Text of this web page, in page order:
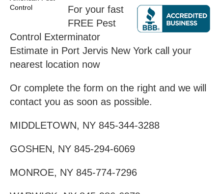
For your fast
FREE Pest
Control Exterminator
Estimate in Port Jervis New York call your
nearest location now
Or complete the form on the right and we will
contact you as soon as possible.
MIDDLETOWN, NY 845-344-3288
GOSHEN, NY 845-294-6069
MONROE, NY 845-774-7296